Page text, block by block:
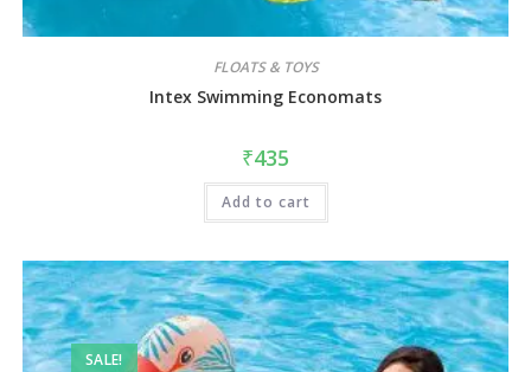
FLOATS & TOYS
Intex Swimming Economats
₹435
Add to cart
SALE!